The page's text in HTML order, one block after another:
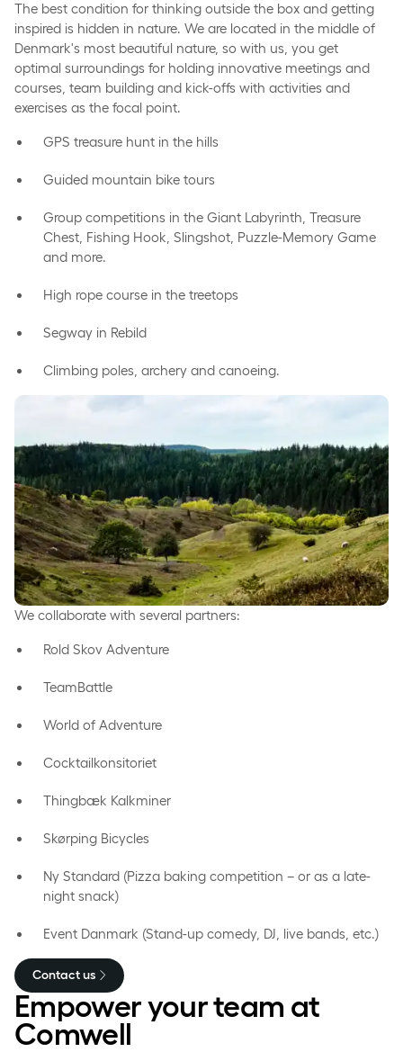
The best condition for thinking outside the box and getting
inspired is hidden in nature. We are located in the middle of
Denmark's most beautiful nature, so with us, you get
optimal surroundings for holding innovative meetings and
courses, team building and kick-offs with activities and
exercises as the focal point.
GPS treasure hunt in the hills
Guided mountain bike tours
Group competitions in the Giant Labyrinth, Treasure
Chest, Fishing Hook, Slingshot, Puzzle-Memory Game
and more.
High rope course in the treetops
Segway in Rebild
Climbing poles, archery and canoeing.
We collaborate with several partners:
Rold Skov Adventure
TeamBattle
World of Adventure
Cocktailkonsitoriet
Thingbæk Kalkminer
Skørping Bicycles
Ny Standard (Pizza baking competition – or as a late-
night snack)
Event Danmark (Stand-up comedy, DJ, live bands, etc.)
Contact us
Empower your team at
Comwell